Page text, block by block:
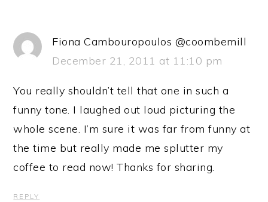
Fiona Cambouropoulos @coombemill
December 21, 2011 at 11:10 pm
You really shouldn’t tell that one in such a
funny tone. I laughed out loud picturing the
whole scene. I’m sure it was far from funny at
the time but really made me splutter my
coffee to read now! Thanks for sharing.
REPLY